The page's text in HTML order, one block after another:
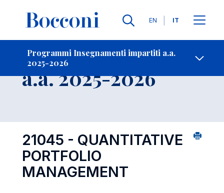
Lingue
EN IT
Programmi Insegnamenti impartiti a.a.
2025-2026
Contatti
Insegnamento
a.a. 2025-2026
21045 - QUANTITATIVE
PORTFOLIO
MANAGEMENT